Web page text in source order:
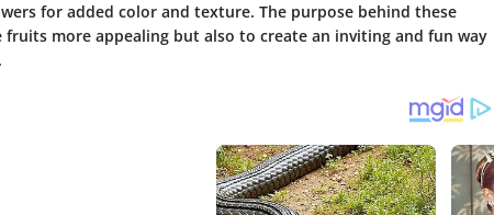
for added color and texture. The purpose behind these
more appealing but also to create an inviting and fun way